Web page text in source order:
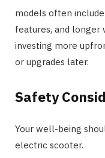
models often
features, and longer
investing more
or upgrades later.
Safety
Your well-being
electric scooter.